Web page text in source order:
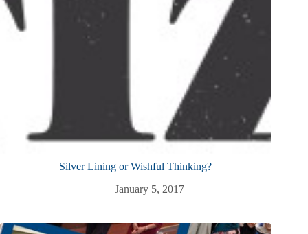
Silver Lining or Wishful Thinking?
January 5, 2017